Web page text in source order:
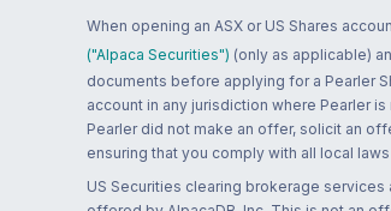
When opening an ASX or US Shares
("Alpaca Securities") (only as applicable)
documents before applying for a Pearler
account in any jurisdiction where Pearler
Pearler did not make an offer, solicit an
ensuring that you comply with all local
US Securities clearing brokerage services